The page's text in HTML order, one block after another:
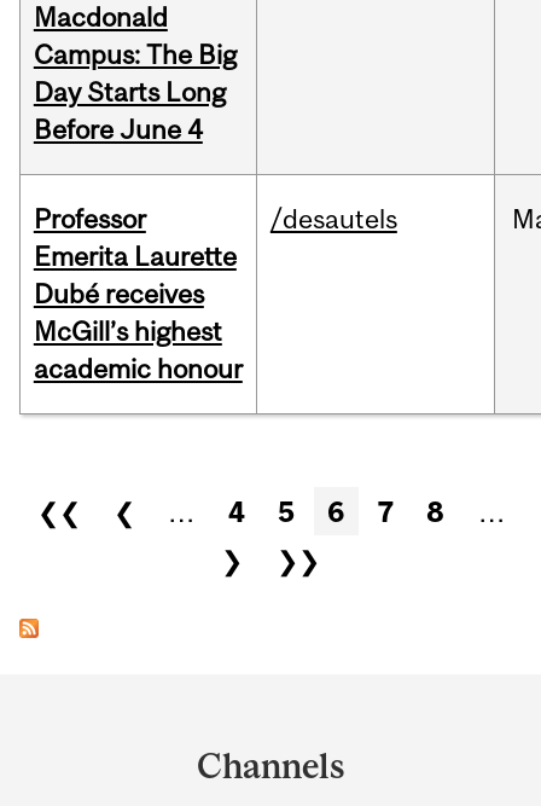
Macdonald
Campus: The Big
Day Starts Long
Before June 4
Professor
Emerita Laurette
Dubé receives
McGill’s highest
academic honour
/desautels
Pages
❮❮ ❮ … 4 5 6 7 8
…
❯
❯❯
Channels